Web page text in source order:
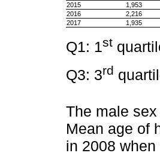
2015
1,953
2016
2,216
2017
1,935
Q1: 1st
Q3: 3rd
The male
Mean age of
in 2008